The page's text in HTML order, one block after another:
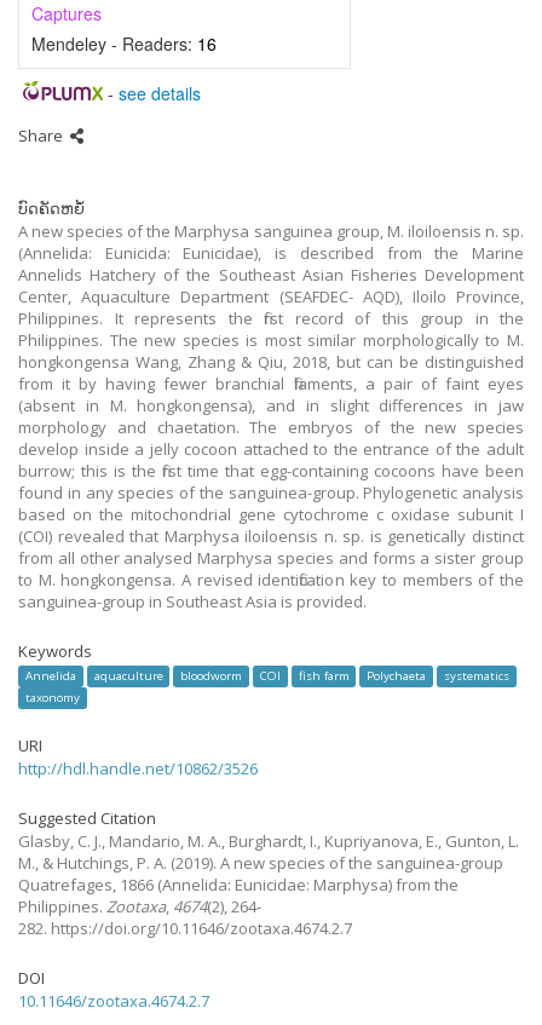
Captures
Mendeley - Readers: 16
- see details
Share
ບົດຄັດຫຍໍ້
A new species of the Marphysa sanguinea group, M. iloiloensis n. sp.
(Annelida: Eunicida: Eunicidae), is described from the Marine
Annelids Hatchery of the Southeast Asian Fisheries Development
Center, Aquaculture Department (SEAFDEC- AQD), Iloilo Province,
Philippines. It represents the first record of this group in the
Philippines. The new species is most similar morphologically to M.
hongkongensa Wang, Zhang & Qiu, 2018, but can be distinguished
from it by having fewer branchial filaments, a pair of faint eyes
(absent in M. hongkongensa), and in slight differences in jaw
morphology and chaetation. The embryos of the new species
develop inside a jelly cocoon attached to the entrance of the adult
burrow; this is the first time that egg-containing cocoons have been
found in any species of the sanguinea-group. Phylogenetic analysis
based on the mitochondrial gene cytochrome c oxidase subunit I
(COI) revealed that Marphysa iloiloensis n. sp. is genetically distinct
from all other analysed Marphysa species and forms a sister group
to M. hongkongensa. A revised identification key to members of the
sanguinea-group in Southeast Asia is provided.
Keywords
Annelida aquaculture bloodworm COI fish farm Polychaeta
systematics
taxonomy
URI
http://hdl.handle.net/10862/3526
Suggested Citation
Glasby, C. J., Mandario, M. A., Burghardt, I., Kupriyanova, E., Gunton, L.
M., & Hutchings, P. A. (2019). A new species of the sanguinea-group
Quatrefages, 1866 (Annelida: Eunicidae: Marphysa) from the
Philippines. Zootaxa, 4674(2), 264-
282. https://doi.org/10.11646/zootaxa.4674.2.7
DOI
10.11646/zootaxa.4674.2.7